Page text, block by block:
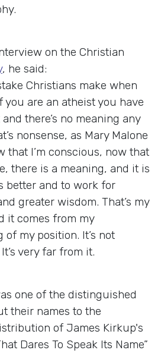
on the Christian
, he said:
Christians make when
you are an atheist you have
there’s no meaning any
nonsense, as Mary Malone
that I’m conscious, now that
there is a meaning, and it is
better and to work for
greater wisdom. That’s my
it comes from my
my position. It’s not
very far from it.
one of the distinguished
their names to the
of James Kirkup's
Dares To Speak Its Name”